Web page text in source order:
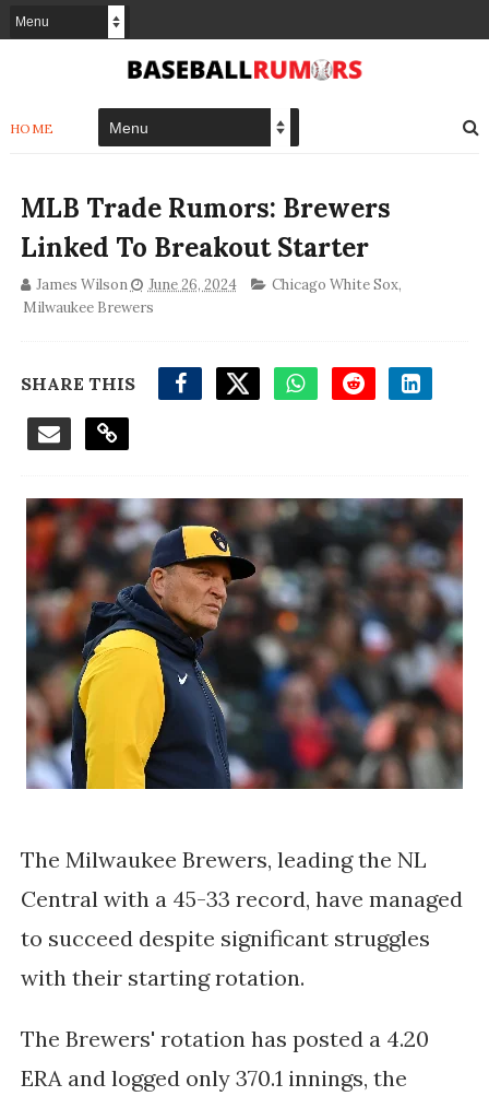
HOME
MLB Trade Rumors: Brewers
Linked To Breakout Starter
James Wilson June 26, 2024 Chicago White Sox,
Milwaukee Brewers
SHARE THIS
The Milwaukee Brewers, leading the NL
Central with a 45-33 record, have managed
to succeed despite significant struggles
with their starting rotation.
The Brewers' rotation has posted a 4.20
ERA and logged only 370.1 innings, the